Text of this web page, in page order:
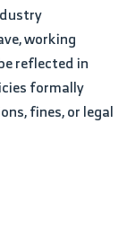
working
reflected in
formally
fines, or legal